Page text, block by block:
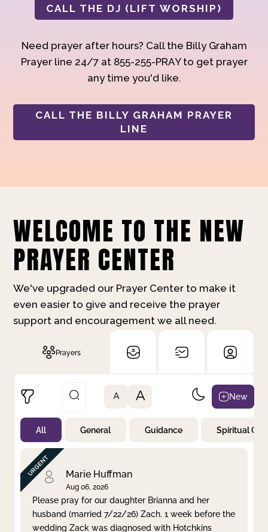
CALL THE DJ (LIFT WORSHIP)
Need prayer after hours? Call the Billy Graham
Prayer line 24/7 at 855-255-PRAY to get prayer
any time you'd like.
CALL THE BILLY GRAHAM PRAYER
LINE
WELCOME TO THE NEW
PRAYER CENTER
We've upgraded our Prayer Center to make it
even easier to give and receive the prayer
support and encouragement we all need.
Prayers
Not Prayed
By Priority
By Category
By Day
Clear filter Apply
A A New
All General Guidance Spiritual
Marie Huffman
Aug 06, 2026
Please pray for our daughter Brianna and her
husband (married 7/22/26) Zach. 1 week before the
wedding Zack was diagnosed with Hotchkins